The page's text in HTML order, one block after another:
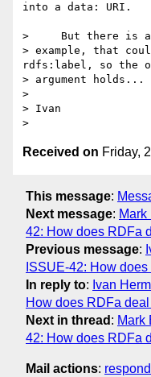
into a data: URI.
>     But there is
> example, that
rdfs:label, so the
> argument holds...
>
> Ivan
Received on Friday,
This message:
Next message:
42: How does RDFa
Previous message:
ISSUE-42: How
In reply to: Ivan
How does RDFa
Next in thread : Mark
42: How does RDFa
Mail actions: